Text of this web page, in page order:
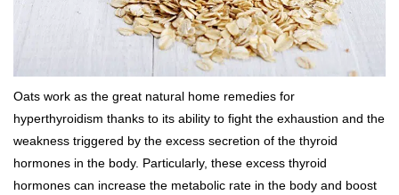
Oats work as the great natural home remedies for
hyperthyroidism thanks to its ability to fight the exhaustion and the
weakness triggered by the excess secretion of the thyroid
hormones in the body. Particularly, these excess thyroid
hormones can increase the metabolic rate in the body and boost